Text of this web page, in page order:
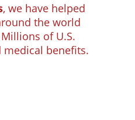
, we have helped
the world
of U.S.
medical benefits.